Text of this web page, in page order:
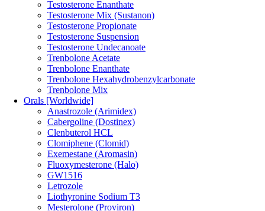
Testosterone Enanthate
Testosterone Mix (Sustanon)
Testosterone Propionate
Testosterone Suspension
Testosterone Undecanoate
Trenbolone Acetate
Trenbolone Enanthate
Trenbolone Hexahydrobenzylcarbonate
Trenbolone Mix
Orals [Worldwide]
Anastrozole (Arimidex)
Cabergoline (Dostinex)
Clenbuterol HCL
Clomiphene (Clomid)
Exemestane (Aromasin)
Fluoxymesterone (Halo)
GW1516
Letrozole
Liothyronine Sodium T3
Mesterolone (Proviron)